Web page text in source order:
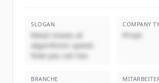
SLOGAN
Retail moves at
algorithmic speed.
Now you can too.
COMPANY
Privat
BRANCHE